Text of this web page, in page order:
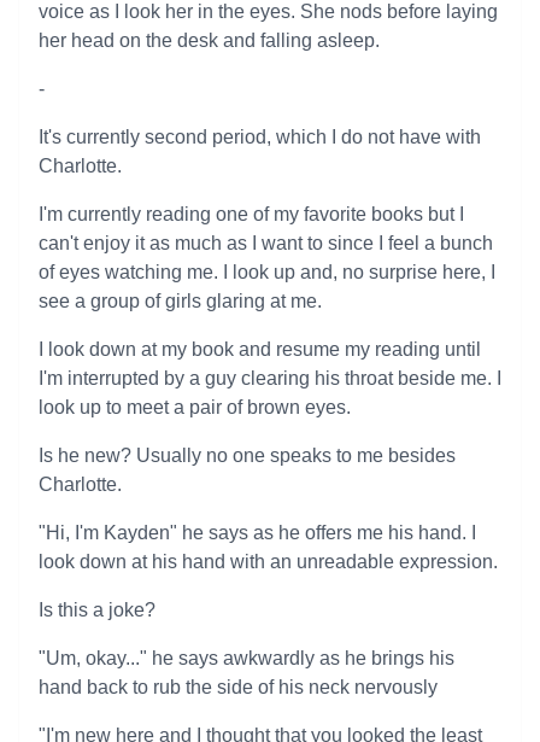
voice as I look her in the eyes. She nods before laying
her head on the desk and falling asleep.
-
It's currently second period, which I do not have with
Charlotte.
I'm currently reading one of my favorite books but I
can't enjoy it as much as I want to since I feel a bunch
of eyes watching me. I look up and, no surprise here, I
see a group of girls glaring at me.
I look down at my book and resume my reading until
I'm interrupted by a guy clearing his throat beside me. I
look up to meet a pair of brown eyes.
Is he new? Usually no one speaks to me besides
Charlotte.
"Hi, I'm Kayden" he says as he offers me his hand. I
look down at his hand with an unreadable expression.
Is this a joke?
"Um, okay..." he says awkwardly as he brings his
hand back to rub the side of his neck nervously
"I'm new here and I thought that you looked the least